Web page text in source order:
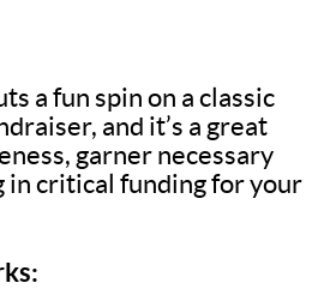
a fun spin on a classic
and it’s a great
garner necessary
in critical funding for your